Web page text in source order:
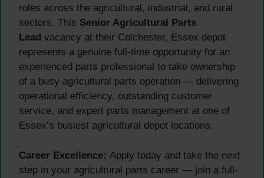
roles across the agricultural, industrial, and rural
sectors. This Senior Agricultural Parts
Lead vacancy at their Colchester, Essex depot
represents a genuine full-time opportunity for an
experienced parts professional to take ownership
of a busy agricultural parts operation — delivering
operational efficiency, outstanding customer
service, and expert parts management at one of
Essex’s busiest agricultural depot locations.
Career Excellence: Apply today and take the next
step in your agricultural parts career — join a full-